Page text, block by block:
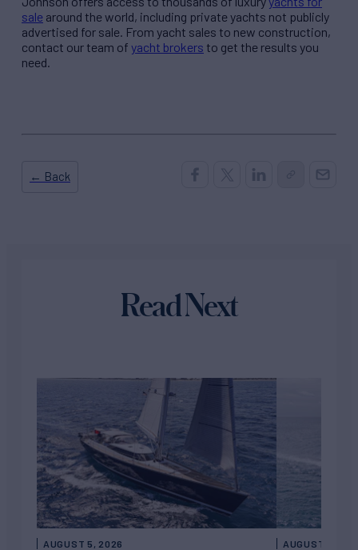
sale around the world, including private yachts not publicly
advertised for sale. From yacht sales to new construction,
contact our team of yacht brokers to get the results you
need.
← Back
Read Next
AUGUST 5, 2026 AUGUST 5,